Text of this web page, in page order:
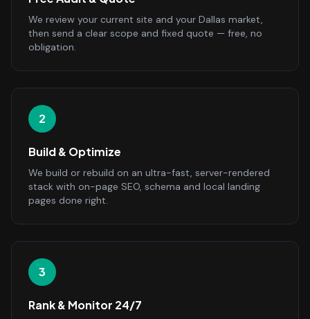
We review your current site and your Dallas market,
then send a clear scope and fixed quote — free, no
obligation.
2
Build & Optimize
We build or rebuild on an ultra-fast, server-rendered
stack with on-page SEO, schema and local landing
pages done right.
3
Rank & Monitor 24/7